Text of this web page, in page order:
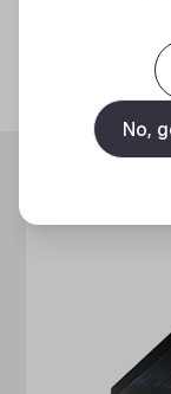
Discover
Trending
No,